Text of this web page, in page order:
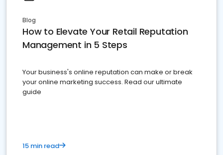
Blog
How to Elevate Your Retail Reputation
Management in 5 Steps
Your business's online reputation can make or break
your online marketing success. Read our ultimate
guide
15 min read